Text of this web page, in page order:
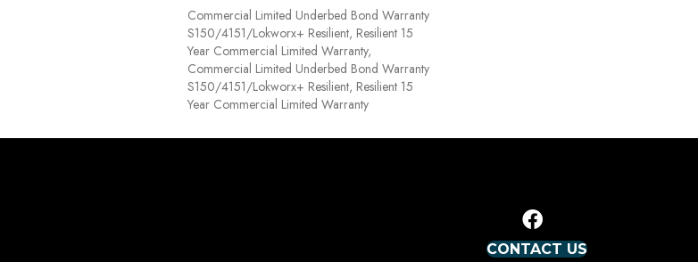
Commercial Limited Underbed Bond Warranty
S150/4151/Lokworx+ Resilient, Resilient 15
Year Commercial Limited Warranty,
Commercial Limited Underbed Bond Warranty
S150/4151/Lokworx+ Resilient, Resilient 15
Year Commercial Limited Warranty
CONTACT US